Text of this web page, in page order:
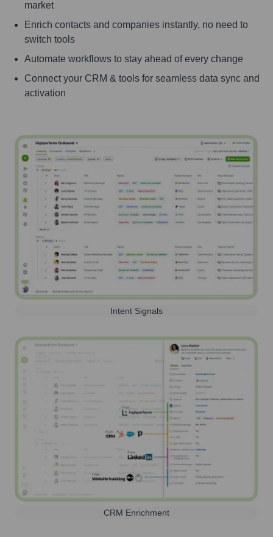
market
Enrich contacts and companies instantly, no need to
switch tools
Automate workflows to stay ahead of every change
Connect your CRM & tools for seamless data sync and
activation
Intent Signals
CRM Enrichment